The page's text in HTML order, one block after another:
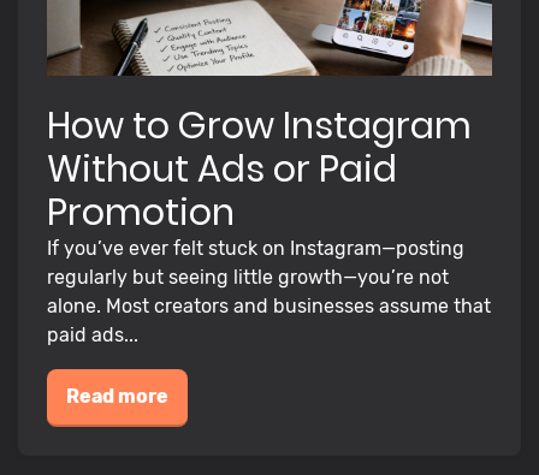
How to Grow Instagram
Without Ads or Paid
Promotion
If you’ve ever felt stuck on Instagram—posting
regularly but seeing little growth—you’re not
alone. Most creators and businesses assume that
paid ads...
Read more